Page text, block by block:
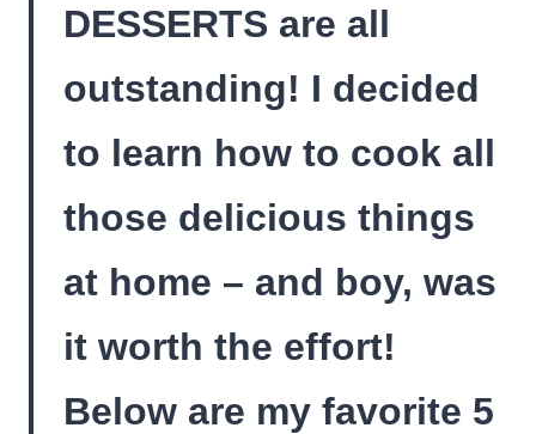
DESSERTS are all
outstanding! I decided
to learn how to cook all
those delicious things
at home – and boy, was
it worth the effort!
Below are my favorite 5